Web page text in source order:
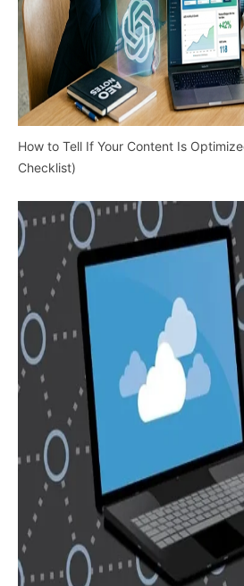
How to Tell If Your Content Is
Checklist)